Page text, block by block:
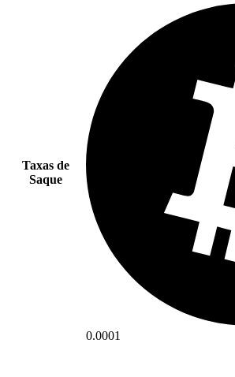
Taxas de
Saque
0.0001